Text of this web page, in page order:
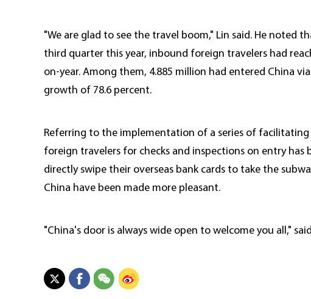
"We are glad to see the travel boom," Lin said. He noted
third quarter this year, inbound foreign travelers had
on-year. Among them, 4.885 million had entered China
growth of 78.6 percent.
Referring to the implementation of a series of
foreign travelers for checks and inspections on entry
directly swipe their overseas bank cards to take the
China have been made more pleasant.
"China's door is always wide open to welcome you all,"